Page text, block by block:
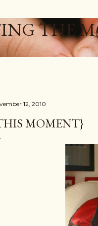
THE
12, 2010
MOMENT}